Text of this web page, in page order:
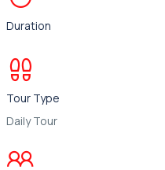
Duration
Tour Type
Daily Tour